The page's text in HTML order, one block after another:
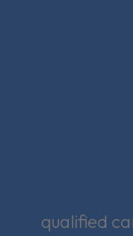
qualified